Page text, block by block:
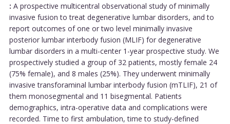
: A prospective multicentral observational study of minimally
invasive fusion to treat degenerative lumbar disorders, and to
report outcomes of one or two level minimally invasive
posterior lumbar interbody fusion (MLIF) for degenerative
lumbar disorders in a multi-center 1-year prospective study. We
prospectively studied a group of 32 patients, mostly female 24
(75% female), and 8 males (25%). They underwent minimally
invasive transforaminal lumbar interbody fusion (mTLIF), 21 of
them monosegmental and 11 bisegmental. Patients
demographics, intra-operative data and complications were
recorded. Time to first ambulation, time to study-defined